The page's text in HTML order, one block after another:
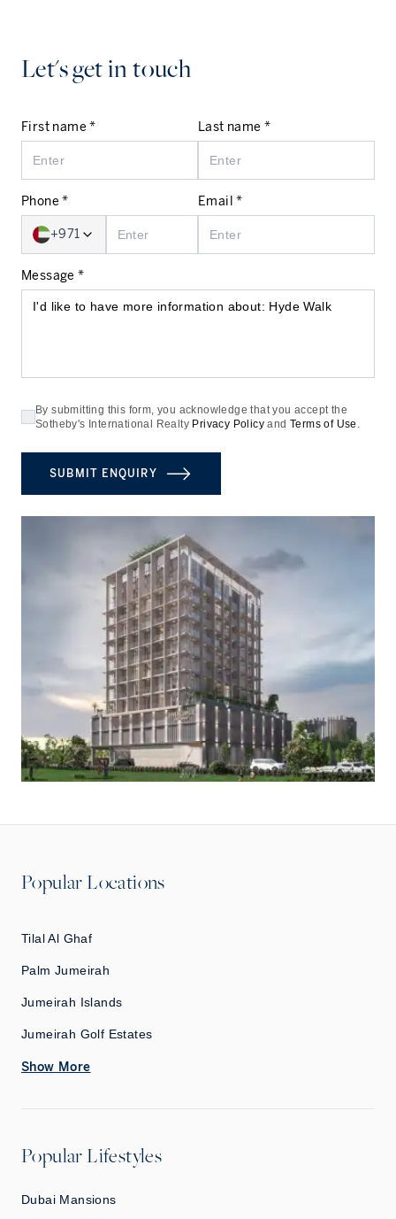
Let's get in touch
First name * Last name *
Phone *
+971
Email *
Message *
By submitting this form, you acknowledge that you accept the
Sotheby's International Realty Privacy Policy and Terms of Use .
SUBMIT ENQUIRY
Popular Locations
Tilal Al Ghaf
Palm Jumeirah
Jumeirah Islands
Jumeirah Golf Estates
Show More
Popular Lifestyles
Dubai Mansions